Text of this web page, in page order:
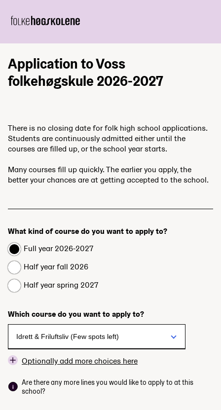
Application to Voss
folkehøgskule 2026-2027
There is no closing date for folk high school applications.
Students are continuously admitted either until the
courses are filled up, or the school year starts.
Many courses fill up quickly. The earlier you apply, the
better your chances are at getting accepted to the school.
What kind of course do you want to apply to?
Full year 2026-2027
Half year fall 2026
Half year spring 2027
Which course do you want to apply to?
Optionally add more choices here
Are there any more lines you would like to apply to at this
school?